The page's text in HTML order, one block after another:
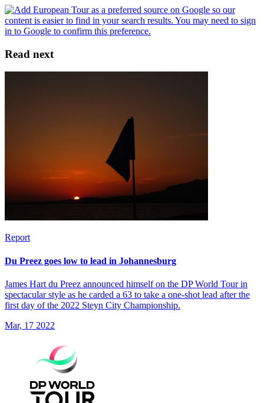
Read next
Report
Du Preez goes low to lead in Johannesburg
James Hart du Preez announced himself on the DP World Tour in
spectacular style as he carded a 63 to take a one-shot lead after the
first day of the 2022 Steyn City Championship.
Mar, 17 2022